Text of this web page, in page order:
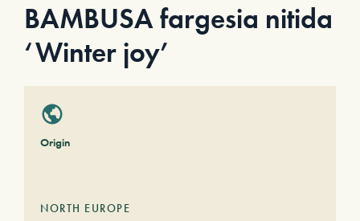
BAMBUSA fargesia nitida
‘Winter joy’
Origin
NORTH EUROPE